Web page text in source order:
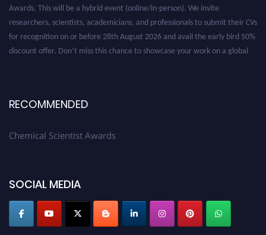
RECOMMENDED
Chemical Scientist Awards
SOCIAL MEDIA